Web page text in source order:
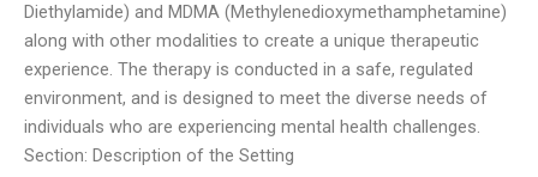
Diethylamide) and MDMA (Methylenedioxymethamphetamine)
along with other modalities to create a unique therapeutic
experience. The therapy is conducted in a safe, regulated
environment, and is designed to meet the diverse needs of
individuals who are experiencing mental health challenges.
Section: Description of the Setting